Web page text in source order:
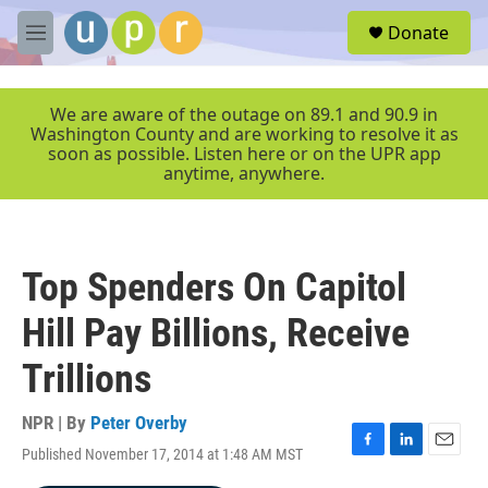
Skip to main content
M
e
r
Donate
We are aware of the outage on 89.1 and 90.9 in
Washington County and are working to resolve it as
soon as possible. Listen here or on the UPR app
anytime, anywhere.
Top Spenders On Capitol
Hill Pay Billions, Receive
Trillions
NPR | By Peter Overby
Published November 17, 2014 at 1:48 AM MST
F
L
E